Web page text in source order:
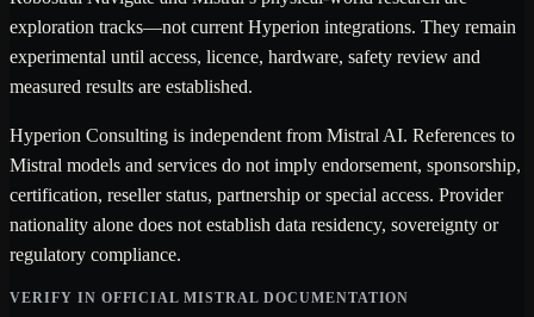
exploration tracks—not current Hyperion integrations. They remain
experimental until access, licence, hardware, safety review and
measured results are established.
Hyperion Consulting is independent from Mistral AI. References to
Mistral models and services do not imply endorsement, sponsorship,
certification, reseller status, partnership or special access. Provider
nationality alone does not establish data residency, sovereignty or
regulatory compliance.
VERIFY IN OFFICIAL MISTRAL DOCUMENTATION